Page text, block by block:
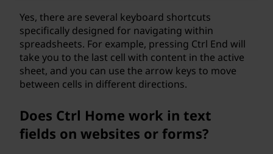
Yes, there are several keyboard shortcuts
specifically designed for navigating within
spreadsheets. For example, pressing Ctrl End will
take you to the last cell with content in the active
sheet, and you can use the arrow keys to move
between cells in different directions.
Does Ctrl Home work in text
fields on websites or forms?